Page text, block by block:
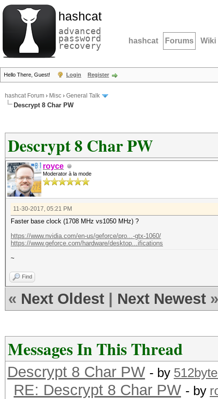
hashcat
advanced
password
recovery hashcat Forums Wiki
Hello There, Guest! Login Register
hashcat Forum › Misc › General Talk
Descrypt 8 Char PW
Descrypt 8 Char PW
royce
Moderator à la mode
11-30-2017, 05:21 PM
Faster base clock (1708 MHz vs1050 MHz) ?
https://www.nvidia.com/en-us/geforce/pro...-gtx-1060/
https://www.geforce.com/hardware/desktop...ifications
~
Find
« Next Oldest Next Newest »
Messages In This Thread
Descrypt 8 Char PW - by
RE: Descrypt 8 Char PW - by